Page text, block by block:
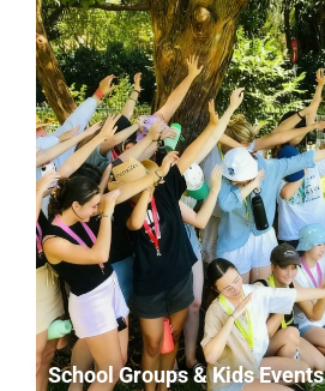
School Groups & Kids Events